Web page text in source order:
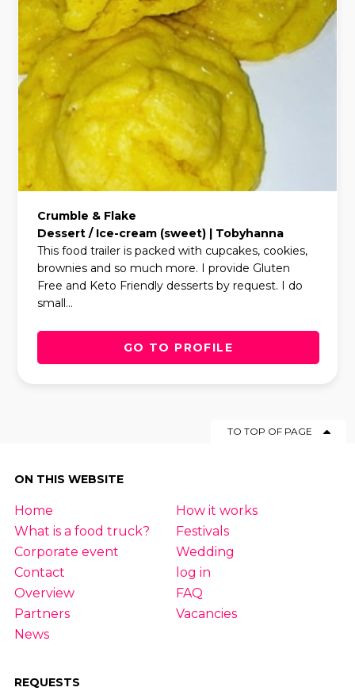
Crumble & Flake
Dessert / Ice-cream (sweet) | Tobyhanna
This food trailer is packed with cupcakes, cookies,
brownies and so much more. I provide Gluten
Free and Keto Friendly desserts by request. I do
small...
GO TO PROFILE
TO TOP OF PAGE
ON THIS WEBSITE
Home
How it works
What is a food truck?
Festivals
Corporate event
Wedding
Contact
log in
Overview
FAQ
Partners
Vacancies
News
REQUESTS